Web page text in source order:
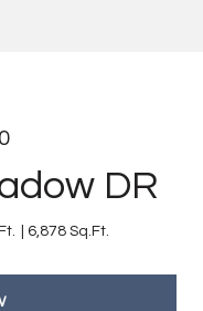
DR
6,878 Sq.Ft.